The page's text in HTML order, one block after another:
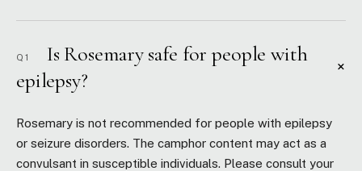
Q1
Is Rosemary safe for people with
epilepsy?
+
Rosemary is not recommended for people with epilepsy
or seizure disorders. The camphor content may act as a
convulsant in susceptible individuals. Please consult your